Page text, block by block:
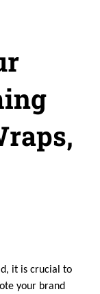
it is crucial to
your brand